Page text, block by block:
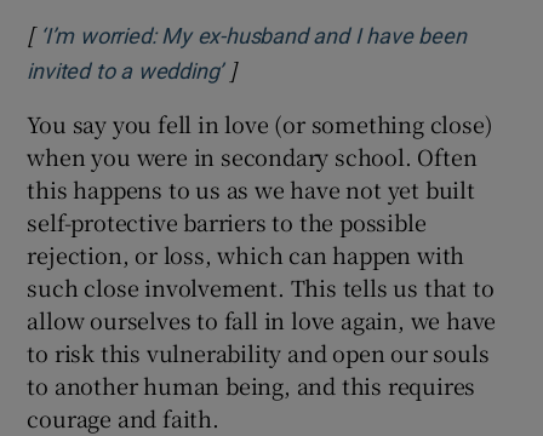
[ ‘I’m worried: My ex-husband and I have been
invited to a wedding’Opens in new window
]
You say you fell in love (or something close)
when you were in secondary school. Often
this happens to us as we have not yet built
self-protective barriers to the possible
rejection, or loss, which can happen with
such close involvement. This tells us that to
allow ourselves to fall in love again, we have
to risk this vulnerability and open our souls
to another human being, and this requires
courage and faith.